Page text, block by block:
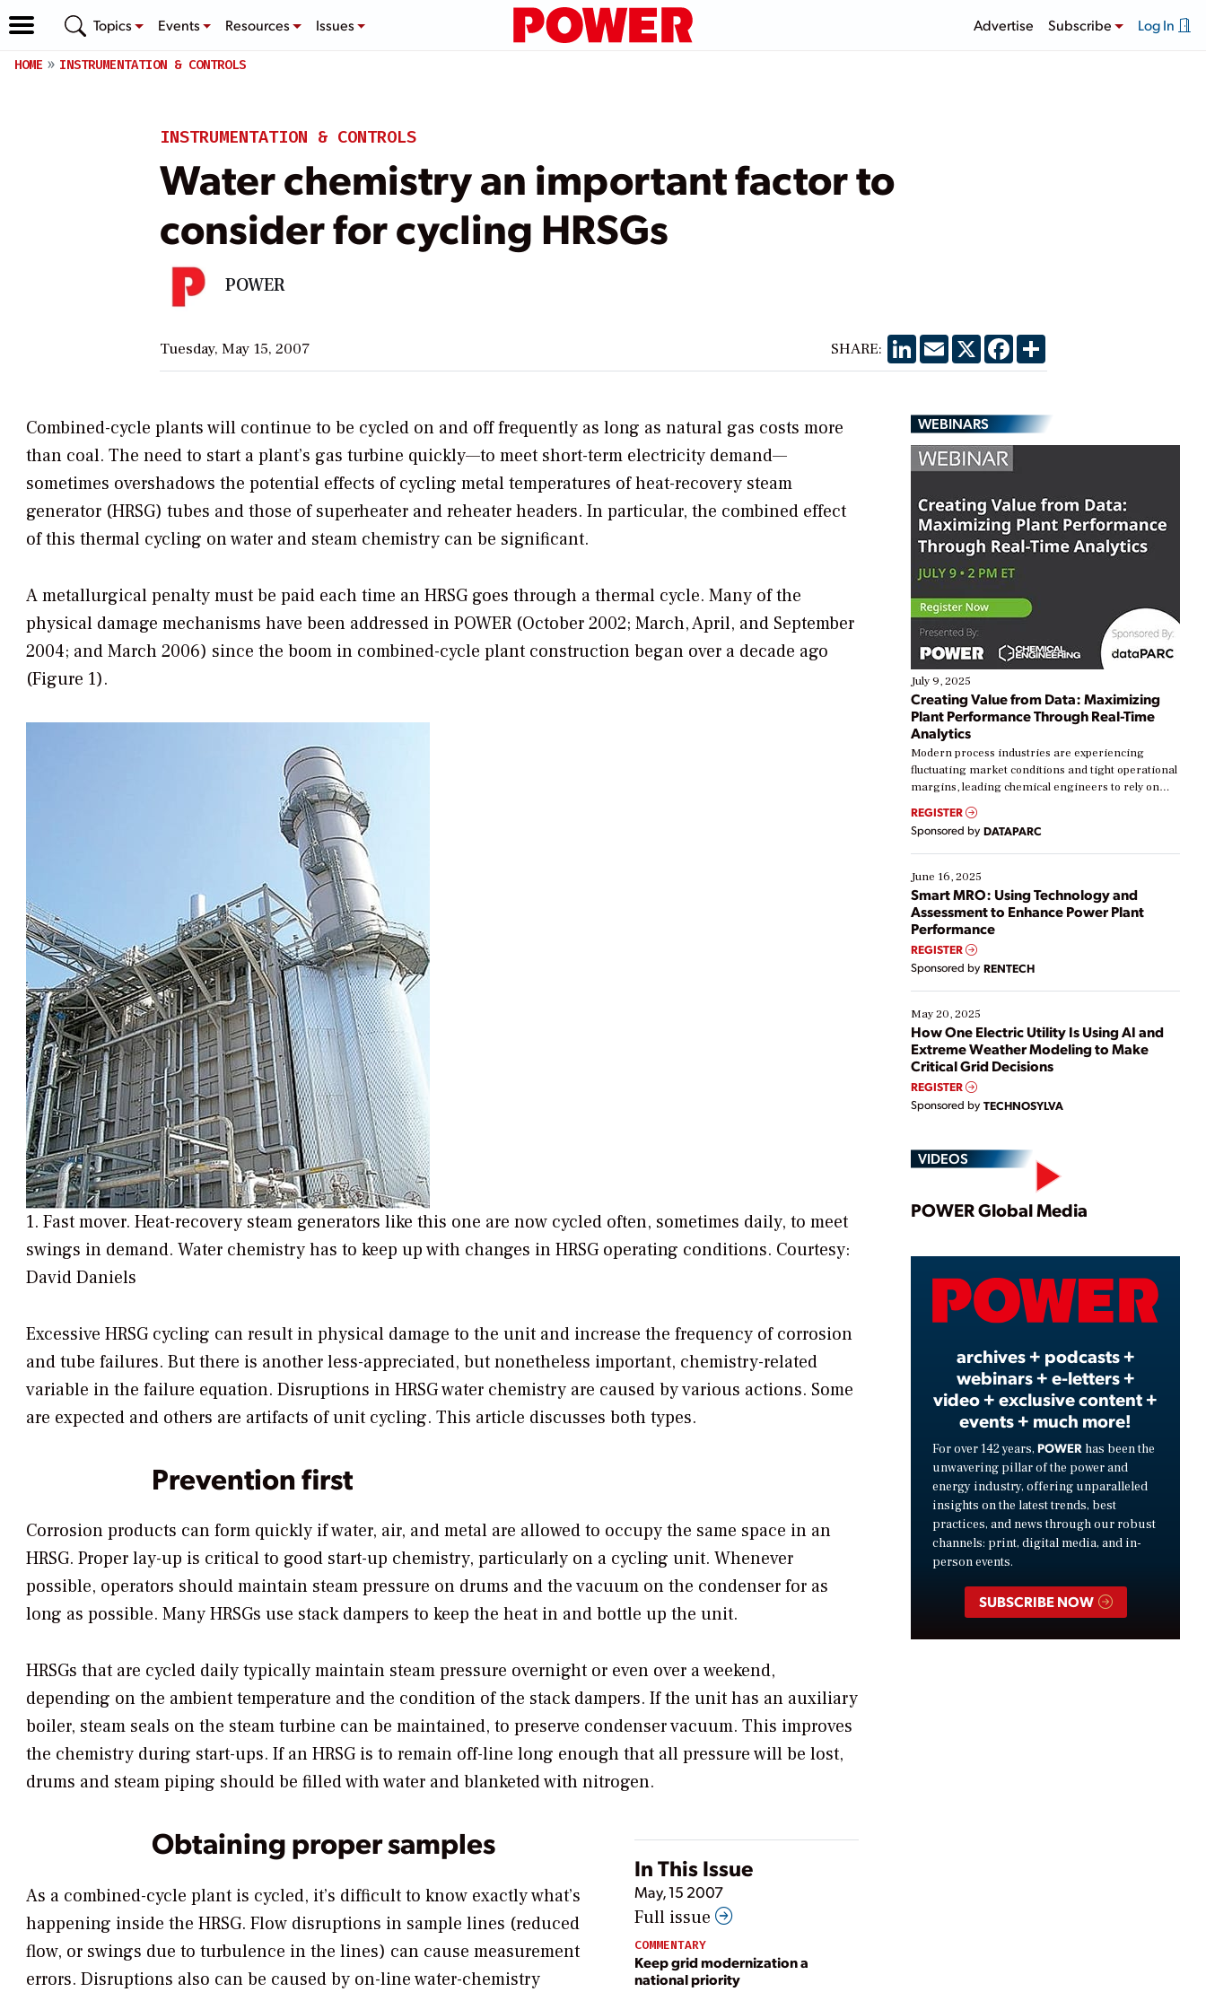
Topics Events Resources Issues Advertise Subscribe Log In
HOME INSTRUMENTATION & CONTROLS
INSTRUMENTATION & CONTROLS
Water chemistry an important factor to
consider for cycling HRSGs
POWER
Tuesday, May 15, 2007 SHARE: LinkedIn
EmailX Facebook
Share
Combined-cycle plants will continue to be cycled on and off frequently as long as natural gas costs more
than coal. The need to start a plant’s gas turbine quickly—to meet short-term electricity demand—
sometimes overshadows the potential effects of cycling metal temperatures of heat-recovery steam
generator (HRSG) tubes and those of superheater and reheater headers. In particular, the combined effect
of this thermal cycling on water and steam chemistry can be significant.
A metallurgical penalty must be paid each time an HRSG goes through a thermal cycle. Many of the
physical damage mechanisms have been addressed inPOWER (October 2002; March, April, and September
2004; and March 2006) since the boom in combined-cycle plant construction began over a decade ago
(Figure 1).
1. Fast mover. Heat-recovery steam generators like this one are now cycled often, sometimes daily, to meet
swings in demand. Water chemistry has to keep up with changes in HRSG operating conditions. Courtesy:
David Daniels
Excessive HRSG cycling can result in physical damage to the unit and increase the frequency of corrosion
and tube failures. But there is another less-appreciated, but nonetheless important, chemistry-related
variable in the failure equation. Disruptions in HRSG water chemistry are caused by various actions. Some
are expected and others are artifacts of unit cycling. This article discusses both types.
Prevention first
Corrosion products can form quickly if water, air, and metal are allowed to occupy the same space in an
HRSG. Proper lay-up is critical to good start-up chemistry, particularly on a cycling unit. Whenever
possible, operators should maintain steam pressure on drums and the vacuum on the condenser for as
long as possible. Many HRSGs use stack dampers to keep the heat in and bottle up the unit.
HRSGs that are cycled daily typically maintain steam pressure overnight or even over a weekend,
depending on the ambient temperature and the condition of the stack dampers. If the unit has an auxiliary
boiler, steam seals on the steam turbine can be maintained, to preserve condenser vacuum. This improves
the chemistry during start-ups. If an HRSG is to remain off-line long enough that all pressure will be lost,
drums and steam piping should be filled with water and blanketed with nitrogen.
In This Issue
May, 15 2007
Full issue
COMMENTARY
Keep grid modernization a
national priority
Obtaining proper samples
As a combined-cycle plant is cycled, it’s difficult to know exactly what’s
happening inside the HRSG. Flow disruptions in sample lines (reduced
flow, or swings due to turbulence in the lines) can cause measurement
errors. Disruptions also can be caused by on-line water-chemistry
WEBINARS
July 9, 2025
Creating Value from Data: Maximizing
Plant Performance Through Real-Time
Analytics
Modern process industries are experiencing
fluctuating market conditions and tight operational
margins, leading chemical engineers to rely on
real-time data to boost efficiency and reduce costs.
Yet, many organizations are at different stages in
their digital transformation journey. Some are just
starting, while others are looking to optimize
existing solutions. This webinar explores practical
ways […]
REGISTER
Sponsored by DATAPARC
June 16, 2025
Smart MRO: Using Technology and
Assessment to Enhance Power Plant
Performance
REGISTER
Sponsored by RENTECH
May 20, 2025
How One Electric Utility Is Using AI and
Extreme Weather Modeling to Make
Critical Grid Decisions
REGISTER
Sponsored by TECHNOSYLVA
VIDEOS
Play
Video
POWER Global Media
archives + podcasts +
webinars + e-letters +
video + exclusive content +
events + much more!
For over 142 years, POWER has been the
unwavering pillar of the power and
energy industry, offering unparalleled
insights on the latest trends, best
practices, and news through our robust
channels: print, digital media, and in-
person events.
SUBSCRIBE NOW